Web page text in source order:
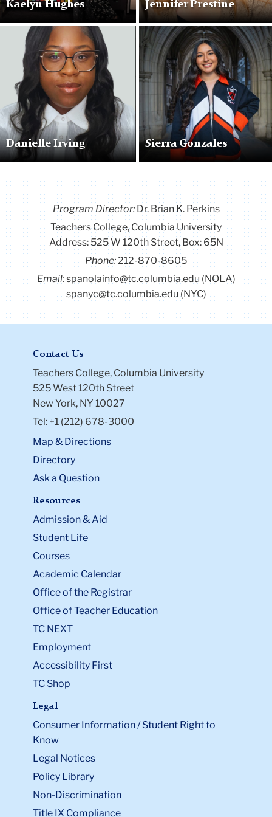
Kaelyn Hughes Jennifer Prestine
Profile
Danielle Irving
Profile
Pic
Sierra Gonzales
Program Director: Dr. Brian K. Perkins
Teachers College, Columbia University
Address: 525 W 120th Street, Box: 65N
Phone:212-870-8605
Email:spanolainfo@tc.columbia.edu (NOLA)
spanyc@tc.columbia.edu (NYC)
Contact Us
Teachers College, Columbia University
525 West 120th Street
New York, NY 10027
Tel: +1 (212) 678-3000
Map & Directions
Directory
Ask a Question
Resources
Admission & Aid
Student Life
Courses
Academic Calendar
Office of the Registrar
Office of Teacher Education
TC NEXT
Employment
Accessibility First
TC Shop
Legal
Consumer Information / Student Right to
Know
Legal Notices
Policy Library
Non-Discrimination
Title IX Compliance